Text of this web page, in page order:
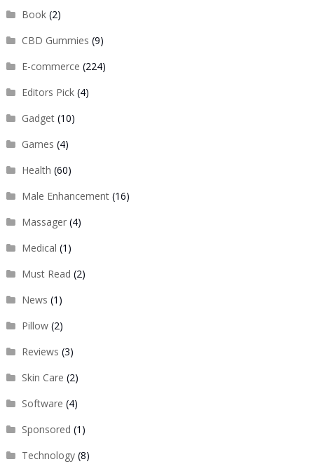
Book(2)
CBD Gummies (9)
E-commerce (224)
Editors Pick(4)
Gadget(10)
Games (4)
Health (60)
Male Enhancement(16)
Massager(4)
Medical (1)
Must Read (2)
News (1)
Pillow(2)
Reviews (3)
Skin Care (2)
Software (4)
Sponsored (1)
Technology(8)